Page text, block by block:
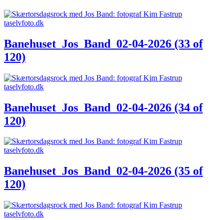
Banehuset_Jos_Band_02-04-2026 (33 of
120)
Banehuset_Jos_Band_02-04-2026 (34 of
120)
Banehuset_Jos_Band_02-04-2026 (35 of
120)